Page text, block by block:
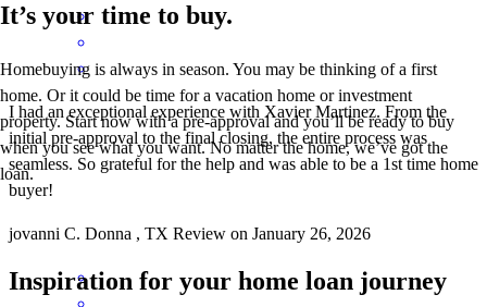
I had an exceptional experience with Xavier Martinez. From the
initial pre-approval to the final closing, the entire process was
seamless. So grateful for the help and was able to be a 1st time home
buyer!
jovanni C. Donna , TX Review on January 26, 2026
It’s your time to buy.
Homebuying is always in season. You may be thinking of a first
home. Or it could be time for a vacation home or investment
property. Start now with a pre-approval and you’ll be ready to buy
when you see what you want. No matter the home, we’ve got the
loan.
Inspiration for your home loan journey